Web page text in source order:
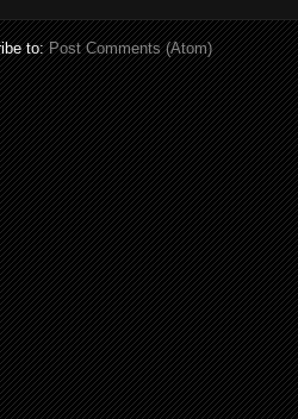
to:Post Comments (Atom)